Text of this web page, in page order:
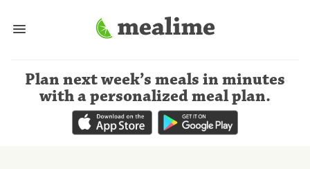
Plan next week’s meals in minutes
with a personalized meal plan.